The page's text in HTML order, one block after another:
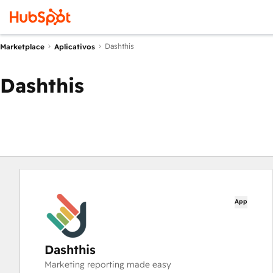
Marketplace Aplicativos Dashthis
Dashthis
App
Dashthis
Marketing reporting made easy